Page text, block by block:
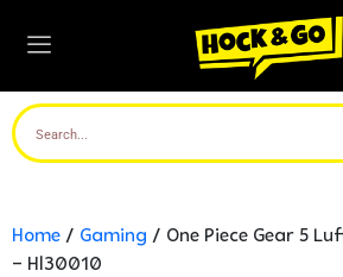
Home / Gaming / One Piece Gear 5
– Hl30010